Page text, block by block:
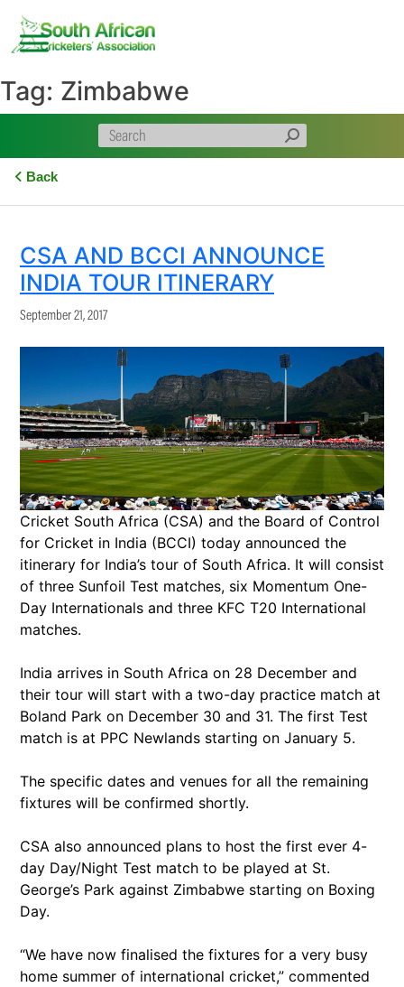
content
Tag: Zimbabwe
Back
CSA AND BCCI ANNOUNCE
INDIA TOUR ITINERARY
September 21, 2017
Cricket South Africa (CSA) and the Board of Control
for Cricket in India (BCCI) today announced the
itinerary for India’s tour of South Africa. It will consist
of three Sunfoil Test matches, six Momentum One-
Day Internationals and three KFC T20 International
matches.
India arrives in South Africa on 28 December and
their tour will start with a two-day practice match at
Boland Park on December 30 and 31. The first Test
match is at PPC Newlands starting on January 5.
The specific dates and venues for all the remaining
fixtures will be confirmed shortly.
CSA also announced plans to host the first ever 4-
day Day/Night Test match to be played at St.
George’s Park against Zimbabwe starting on Boxing
Day.
“We have now finalised the fixtures for a very busy
home summer of international cricket,” commented